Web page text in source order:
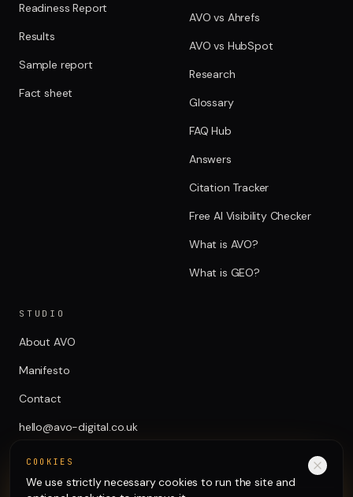
COOKIES
We use strictly necessary cookies to run the site and
Readiness Report
Results
Sample report
Fact sheet
AVO vs Ahrefs
AVO vs HubSpot
Research
Glossary
FAQ Hub
Answers
Citation Tracker
Free AI Visibility Checker
What is AVO?
What is GEO?
STUDIO
About AVO
Manifesto
Contact
hello@avo-digital.co.uk